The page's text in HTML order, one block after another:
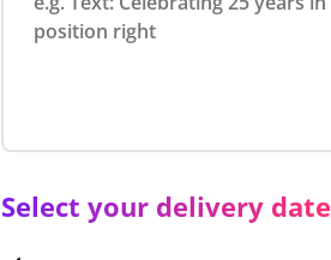
Select your delivery date